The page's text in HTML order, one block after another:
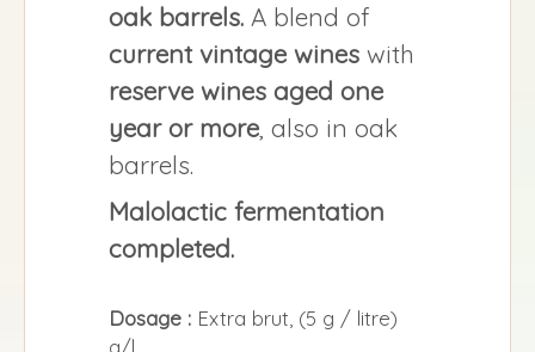
oak barrels. A blend of
current vintage wines with
reserve wines aged one
year or more , also in oak
barrels.
Malolactic fermentation
completed.
Dosage : Extra brut, (5 g / litre)
g/l.